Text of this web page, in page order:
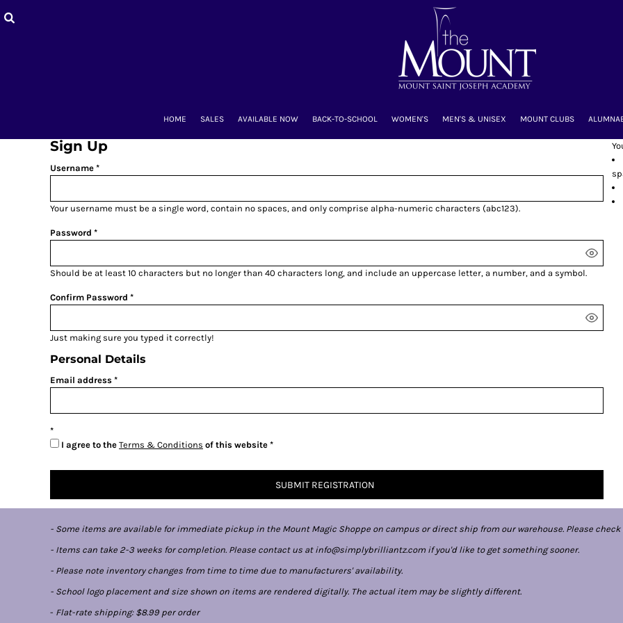
HOME SALES AVAILABLE NOW BACK-TO-SCHOOL WOMEN'S MEN'S & UNISEX MOUNT CLUBS
Sign Up
Username
Your username must be a single word, contain no spaces, and only comprise alpha-numeric characters (abc123).
Password
Should be at least 10 characters but no longer than 40 characters long, and include an uppercase letter, a number, and a symbol.
Confirm Password
Just making sure you typed it correctly!
Personal Details
Email address
I agree to the Terms & Conditions of this website
SUBMIT REGISTRATION
- Some items are available for immediate pickup in the Mount Magic Shoppe on campus or direct ship from our warehouse. Please check
- Items can take 2-3 weeks for completion. Please contact us at info@simplybrilliantz.com if you'd like to get something sooner.
- Please note inventory changes from time to time due to manufacturers' availability.
- School logo placement and size shown on items are rendered digitally. The actual item may be slightly different.
- Flat-rate shipping: $8.99 per order
KIDS'
ACCESSORIES
CONTACT
REGISTER
CART: 0 ITEM